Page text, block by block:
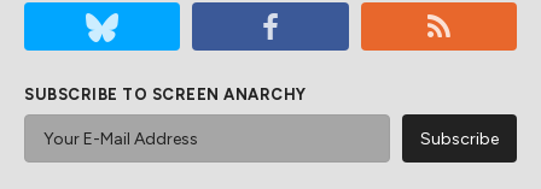
SUBSCRIBE TO SCREEN ANARCHY